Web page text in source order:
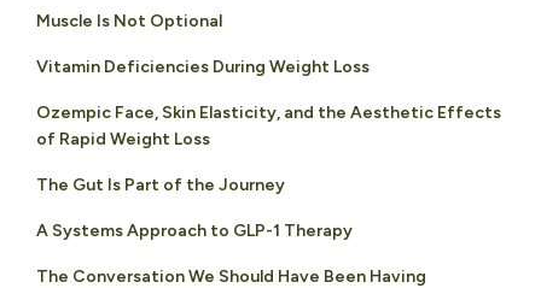
Muscle Is Not Optional
Vitamin Deficiencies During Weight Loss
Ozempic Face, Skin Elasticity, and the Aesthetic Effects
of Rapid Weight Loss
The Gut Is Part of the Journey
A Systems Approach to GLP-1 Therapy
The Conversation We Should Have Been Having